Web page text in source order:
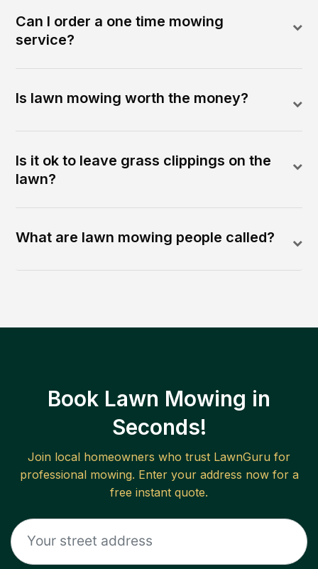
Can I order a one time mowing
service?
Is lawn mowing worth the money?
Is it ok to leave grass clippings on the
lawn?
What are lawn mowing people called?
Book Lawn Mowing in
Seconds!
Join local homeowners who trust LawnGuru for
professional mowing. Enter your address now for a
free instant quote.